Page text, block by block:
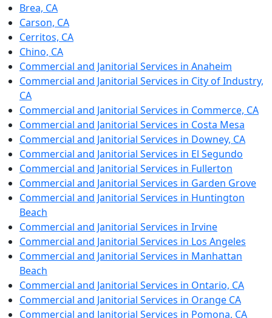
Brea, CA
Carson, CA
Cerritos, CA
Chino, CA
Commercial and Janitorial Services in Anaheim
Commercial and Janitorial Services in City of Industry,
CA
Commercial and Janitorial Services in Commerce, CA
Commercial and Janitorial Services in Costa Mesa
Commercial and Janitorial Services in Downey, CA
Commercial and Janitorial Services in El Segundo
Commercial and Janitorial Services in Fullerton
Commercial and Janitorial Services in Garden Grove
Commercial and Janitorial Services in Huntington
Beach
Commercial and Janitorial Services in Irvine
Commercial and Janitorial Services in Los Angeles
Commercial and Janitorial Services in Manhattan
Beach
Commercial and Janitorial Services in Ontario, CA
Commercial and Janitorial Services in Orange CA
Commercial and Janitorial Services in Pomona, CA